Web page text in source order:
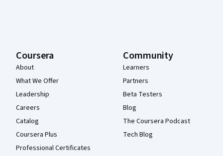
Coursera
About
What We Offer
Leadership
Careers
Catalog
Coursera Plus
Professional Certificates
Community
Learners
Partners
Beta Testers
Blog
The Coursera Podcast
Tech Blog